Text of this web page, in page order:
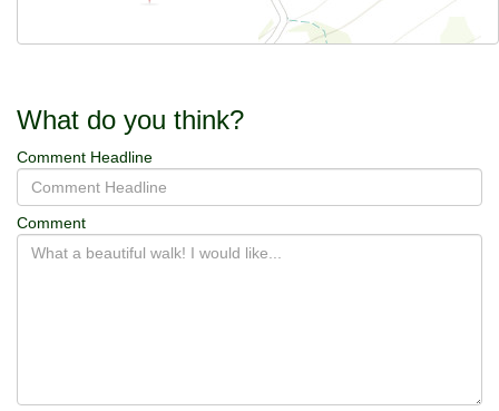
What do you think?
Comment Headline
Comment